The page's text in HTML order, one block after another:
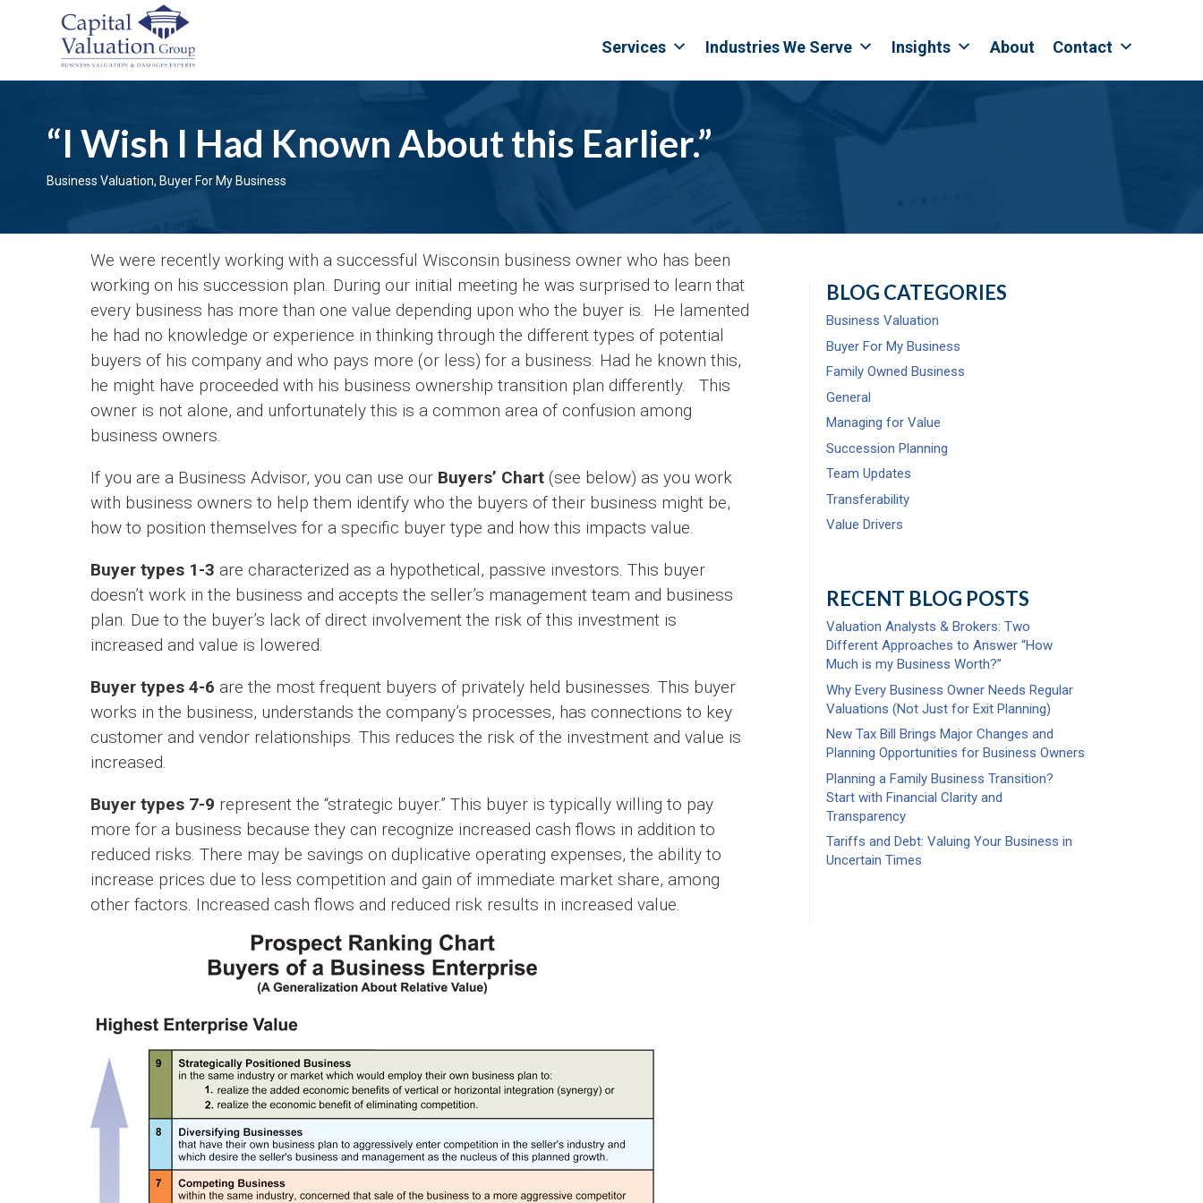
Services Industries We Serve Insights About Contact
“I Wish I Had Known About this Earlier.”
Business Valuation, Buyer For My Business
We were recently working with a successful Wisconsin business owner who has been
working on his succession plan. During our initial meeting he was surprised to learn that
every business has more than one value depending upon who the buyer is. He lamented
he had no knowledge or experience in thinking through the different types of potential
buyers of his company and who pays more (or less) for a business. Had he known this,
he might have proceeded with his business ownership transition plan differently. This
owner is not alone, and unfortunately this is a common area of confusion among
business owners.
If you are a Business Advisor, you can use our Buyers’ Chart(see below) as you work
with business owners to help them identify who the buyers of their business might be,
how to position themselves for a specific buyer type and how this impacts value.
Buyer types 1-3 are characterized as a hypothetical, passive investors. This buyer
doesn’t work in the business and accepts the seller’s management team and business
plan. Due to the buyer’s lack of direct involvement the risk of this investment is
increased and value is lowered.
Buyer types 4-6 are the most frequent buyers of privately held businesses. This buyer
works in the business, understands the company’s processes, has connections to key
customer and vendor relationships. This reduces the risk of the investment and value is
increased.
Buyer types 7-9 represent the “strategic buyer.” This buyer is typically willing to pay
more for a business because they can recognize increased cash flows in addition to
reduced risks. There may be savings on duplicative operating expenses, the ability to
increase prices due to less competition and gain of immediate market share, among
other factors. Increased cash flows and reduced risk results in increased value.
BLOG CATEGORIES
Business Valuation
Buyer For My Business
Family Owned Business
General
Managing for Value
Succession Planning
Team Updates
Transferability
Value Drivers
RECENT BLOG POSTS
Valuation Analysts & Brokers: Two
Different Approaches to Answer “How
Much is my Business Worth?”
Why Every Business Owner Needs Regular
Valuations (Not Just for Exit Planning)
New Tax Bill Brings Major Changes and
Planning Opportunities for Business Owners
Planning a Family Business Transition?
Start with Financial Clarity and
Transparency
Tariffs and Debt: Valuing Your Business in
Uncertain Times